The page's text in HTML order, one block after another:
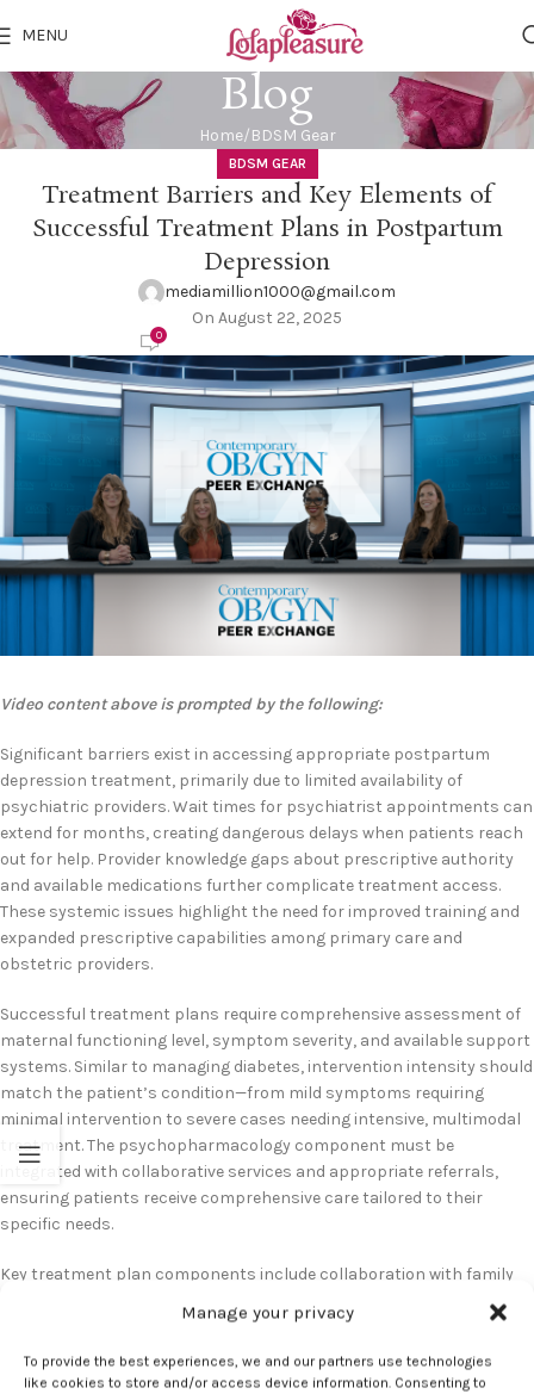
Manage your privacy
To provide the best experiences, we and our partners use technologies
like cookies to store and/or access device information. Consenting to
MENU
Blog
Home BDSM Gear
BDSM GEAR
Treatment Barriers and Key Elements of
Successful Treatment Plans in Postpartum
Depression
mediamillion1000@gmail.com
On August 22, 2025
0
Video content above is prompted by the following:
Significant barriers exist in accessing appropriate postpartum
depression treatment, primarily due to limited availability of
psychiatric providers. Wait times for psychiatrist appointments can
extend for months, creating dangerous delays when patients reach
out for help. Provider knowledge gaps about prescriptive authority
and available medications further complicate treatment access.
These systemic issues highlight the need for improved training and
expanded prescriptive capabilities among primary care and
obstetric providers.
Successful treatment plans require comprehensive assessment of
maternal functioning level, symptom severity, and available support
systems. Similar to managing diabetes, intervention intensity should
match the patient’s condition—from mild symptoms requiring
minimal intervention to severe cases needing intensive, multimodal
treatment. The psychopharmacology component must be
integrated with collaborative services and appropriate referrals,
ensuring patients receive comprehensive care tailored to their
specific needs.
Key treatment plan components include collaboration with family
members and support systems, addressing practical needs like
sleep support and partner involvement, and consideration that
postpartum doulas are now covered by many insurance plans.
Follow-up care is crucial for monitoring treatment effectiveness and